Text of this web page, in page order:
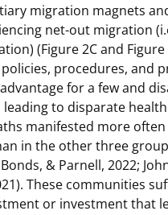
migration magnets
net-out migration
(Figure 2C and
procedures, and
for a few and
to disparate
manifested more
in the other three
& Parnell, 2022;
These communities
or investment that